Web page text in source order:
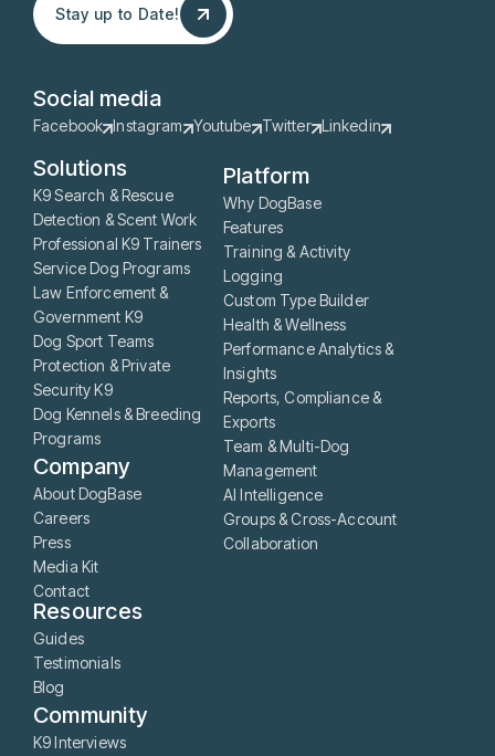
Stay up to Date!
Stay up to Date!
Social media
Facebook Instagram Youtube Twitter Linkedin
Solutions
K9 Search & Rescue
Detection & Scent Work
Professional K9 Trainers
Service Dog Programs
Law Enforcement &
Government K9
Dog Sport Teams
Protection & Private
Security K9
Dog Kennels & Breeding
Programs
Company
About DogBase
Careers
Press
Media Kit
Contact
Platform
Why DogBase
Features
Training & Activity
Logging
Custom Type Builder
Health & Wellness
Performance Analytics &
Insights
Reports, Compliance &
Exports
Team & Multi-Dog
Management
AI Intelligence
Groups & Cross-Account
Collaboration
Resources
Guides
Testimonials
Blog
Community
K9 Interviews